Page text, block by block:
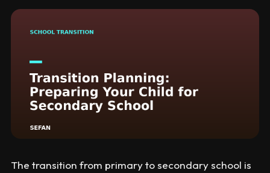
The transition from primary to secondary school is